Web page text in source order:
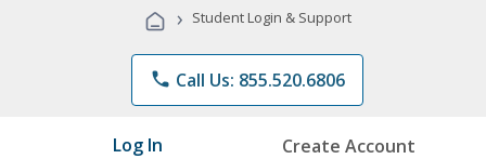
Programs
› Student Login & Support
phone Call Us: 855.520.6806
Log In Create Account